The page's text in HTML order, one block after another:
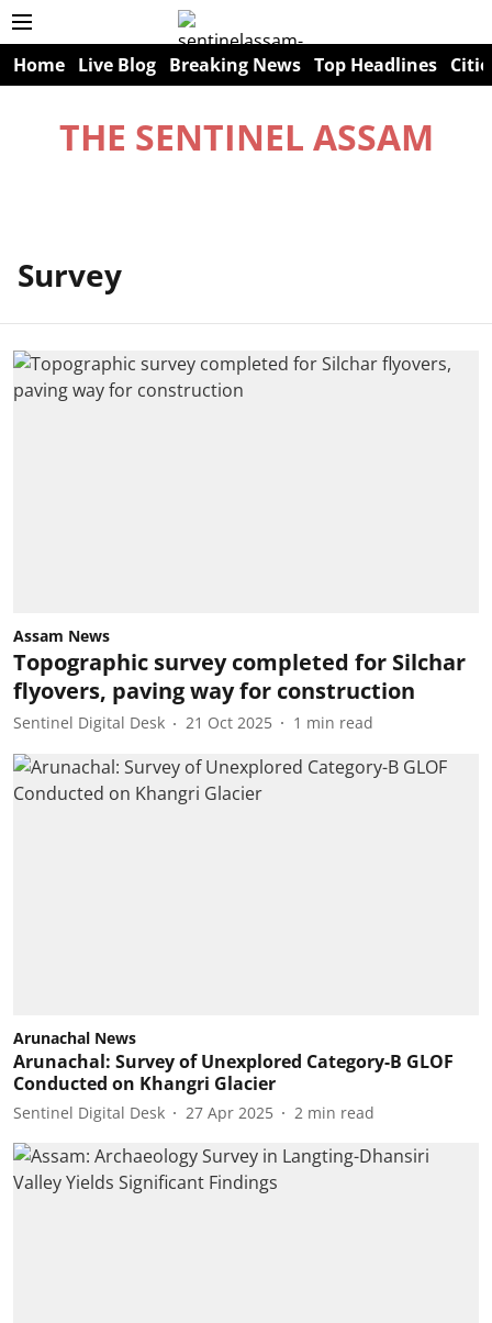
Home Live Blog Breaking News Top Headlines
THE SENTINEL ASSAM
Survey
Assam News
Topographic survey completed for Silchar
flyovers, paving way for construction
Sentinel Digital Desk 21 Oct 2025 1 min read
Arunachal News
Arunachal: Survey of Unexplored Category-B GLOF
Conducted on Khangri Glacier
Sentinel Digital Desk 27 Apr 2025 2 min read